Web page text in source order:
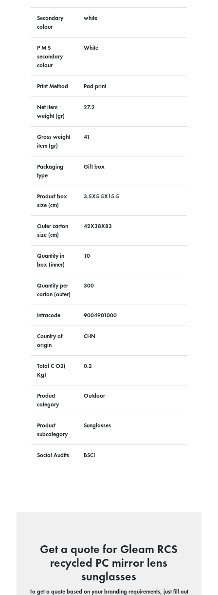
Secondary
colour
white
P M S
secondary
colour
White
Print Method Pad print
Net item
weight (gr)
27.2
Gross weight
item (gr)
41
Packaging
type
Gift box
Product box
size (cm)
3.5X5.5X15.5
Outer carton
size (cm)
42X38X83
Quantity in
box (inner)
10
Quantity per
carton (outer)
300
Intracode 9004901000
Country of
origin
CHN
Total C O2(
Kg)
0.2
Product
category
Outdoor
Product
subcategory
Sunglasses
Social Audits BSCI
Get a quote for Gleam RCS
recycled PC mirror lens
sunglasses
To get a quote based on your branding requirements, just fill out